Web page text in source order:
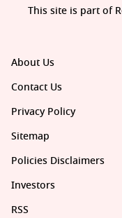
About Us
Contact Us
Privacy Policy
Sitemap
Policies Disclaimers
Investors
RSS
This site is part of